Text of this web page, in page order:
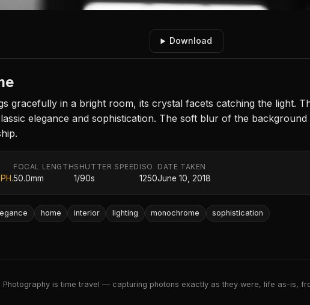
Download
gracefully in a bright room, its crystal facets catching the light.
elegance and sophistication. The soft blur of the
FOCAL LENGTH
50.0mm
SHUTTER SPEED
1/90s
ISO
1250
DATE TAKEN
June 10, 2018
home interior lighting monochrome sophistication
Photography is time travel — capturing photons exactly as they were, life as-is,